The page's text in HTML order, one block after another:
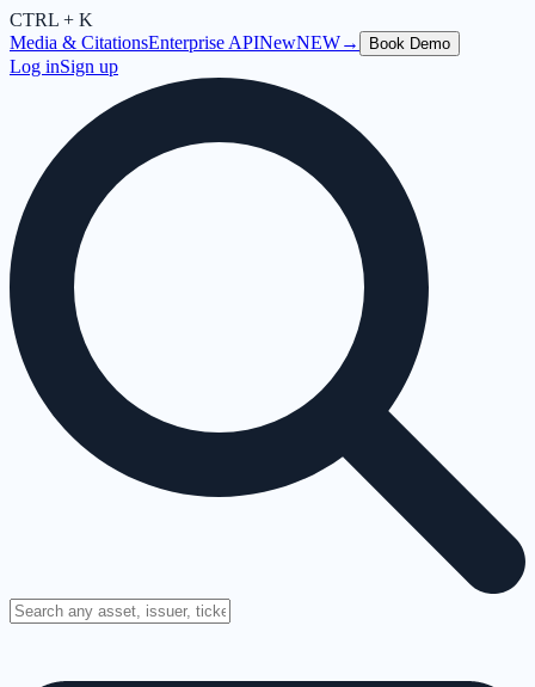
CTRL + K
Media & CitationsEnterprise APINewNEW→ Book Demo
Log inSign up